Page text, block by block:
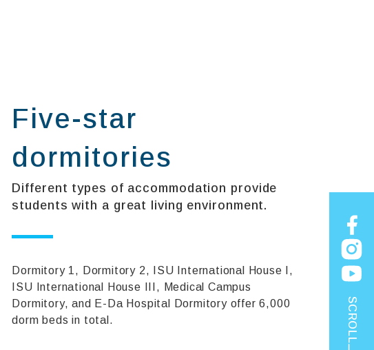
SCROLL
Five-star
dormitories
Different types of accommodation provide
students with a great living environment.
Dormitory 1, Dormitory 2, ISU International House I,
ISU International House III, Medical Campus
Dormitory, and E-Da Hospital Dormitory offer 6,000
dorm beds in total.